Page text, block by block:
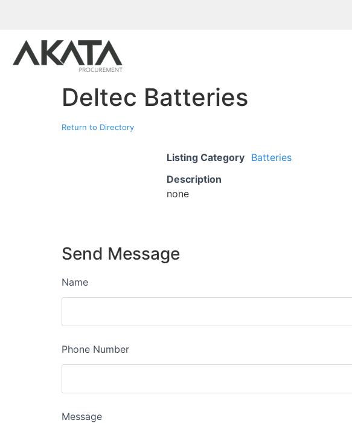
Deltec Batteries
Return to Directory
Listing Category Batteries
Description
none
Send Message
Name
Phone Number
Message